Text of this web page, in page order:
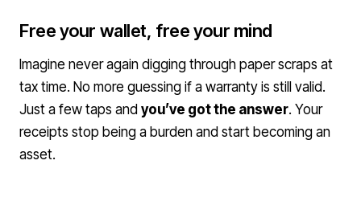
Free your wallet, free your mind
Imagine never again digging through paper scraps at
tax time. No more guessing if a warranty is still valid.
Just a few taps and you’ve got the answer. Your
receipts stop being a burden and start becoming an
asset.